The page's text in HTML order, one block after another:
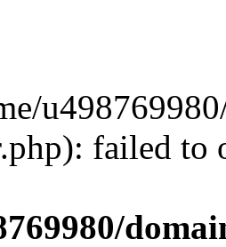
failed to